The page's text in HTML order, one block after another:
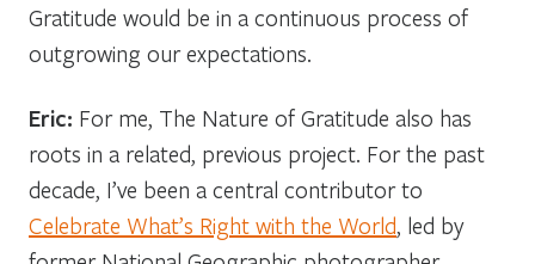
Gratitude would be in a continuous process of
outgrowing our expectations.
Eric: For me, The Nature of Gratitude also has
roots in a related, previous project. For the past
decade, I’ve been a central contributor to
Celebrate What’s Right with the World, led by